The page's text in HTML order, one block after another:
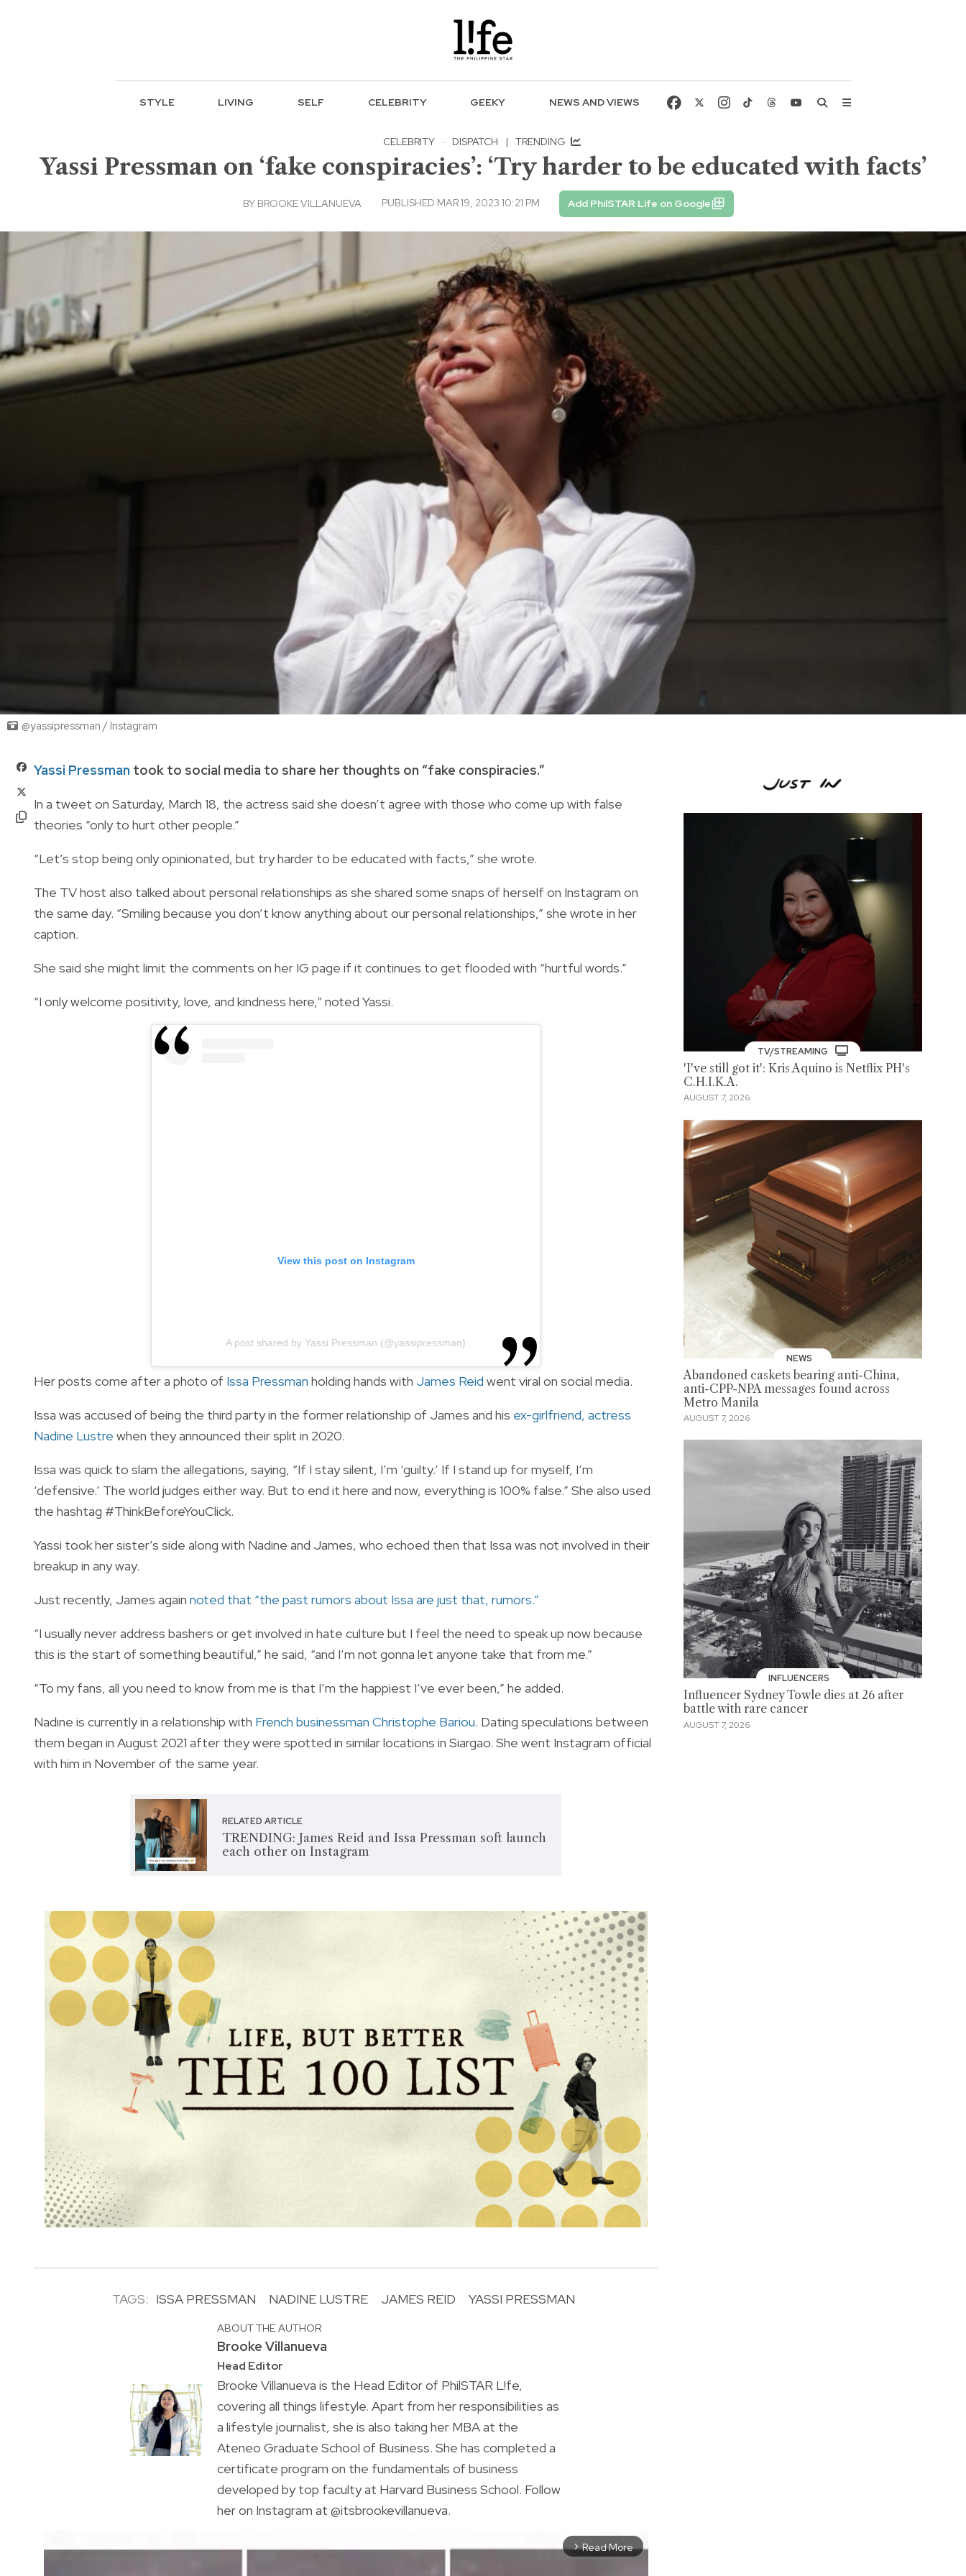
STYLE LIVING SELF CELEBRITY GEEKY NEWS AND VIEWS
CELEBRITY · DISPATCH | TRENDING
Yassi Pressman on ‘fake conspiracies’: ‘Try harder to be educated with facts’
BY BROOKE VILLANUEVA PUBLISHED MAR 19, 2023 10:21 PM Add PhilSTAR Life on Google
@yassipressman / Instagram
Yassi Pressman took to social media to share her thoughts on “fake conspiracies.”
In a tweet on Saturday, March 18, the actress said she doesn’t agree with those who come up with false
theories “only to hurt other people.”
“Let’s stop being only opinionated, but try harder to be educated with facts,” she wrote.
The TV host also talked about personal relationships as she shared some snaps of herself on Instagram on
the same day. “Smiling because you don’t know anything about our personal relationships,” she wrote in her
caption.
She said she might limit the comments on her IG page if it continues to get flooded with “hurtful words.”
“I only welcome positivity, love, and kindness here,” noted Yassi.
View this post on Instagram
A post shared by Yassi Pressman (@yassipressman)
Her posts come after a photo of Issa Pressman holding hands with James Reid went viral on social media.
Issa was accused of being the third party in the former relationship of James and his ex-girlfriend, actress
Nadine Lustre when they announced their split in 2020.
Issa was quick to slam the allegations, saying, “If I stay silent, I’m ‘guilty.’ If I stand up for myself, I’m
‘defensive.’ The world judges either way. But to end it here and now, everything is 100% false.” She also used
the hashtag #ThinkBeforeYouClick.
Yassi took her sister’s side along with Nadine and James, who echoed then that Issa was not involved in their
breakup in any way.
Just recently, James again noted that “the past rumors about Issa are just that, rumors.”
“I usually never address bashers or get involved in hate culture but I feel the need to speak up now because
this is the start of something beautiful,” he said, “and I’m not gonna let anyone take that from me.”
“To my fans, all you need to know from me is that I’m the happiest I’ve ever been,” he added.
Nadine is currently in a relationship with French businessman Christophe Bariou. Dating speculations between
them began in August 2021 after they were spotted in similar locations in Siargao. She went Instagram official
with him in November of the same year.
RELATED ARTICLE
TRENDING: James Reid and Issa Pressman soft launch
each other on Instagram
TAGS: ISSA PRESSMAN NADINE LUSTRE JAMES REID YASSI PRESSMAN
ABOUT THE AUTHOR
Brooke Villanueva
Head Editor
Brooke Villanueva is the Head Editor of PhilSTAR L!fe,
covering all things lifestyle. Apart from her responsibilities as
a lifestyle journalist, she is also taking her MBA at the
Ateneo Graduate School of Business. She has completed a
certificate program on the fundamentals of business
developed by top faculty at Harvard Business School. Follow
her on Instagram at @itsbrookevillanueva.
arrow_forward_ios Read More
TV/STREAMING
'I've still got it': Kris Aquino is Netflix PH's
C.H.I.K.A.
AUGUST 7, 2026
NEWS
Abandoned caskets bearing anti-China,
anti-CPP-NPA messages found across
Metro Manila
AUGUST 7, 2026
INFLUENCERS
Influencer Sydney Towle dies at 26 after
battle with rare cancer
AUGUST 7, 2026